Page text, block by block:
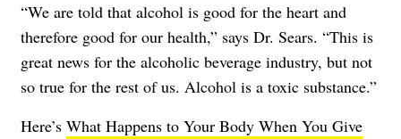
“We are told that alcohol is good for the heart and
therefore good for our health,” says Dr. Sears. “This is
great news for the alcoholic beverage industry, but not
so true for the rest of us. Alcohol is a toxic substance.”
Here’s What Happens to Your Body When You Give